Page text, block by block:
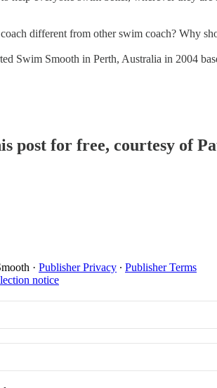
different from other swim coach? Why
Swim Smooth in Perth, Australia in 2004
post for free, courtesy of
· Publisher Privacy ∙ Publisher Terms
notice